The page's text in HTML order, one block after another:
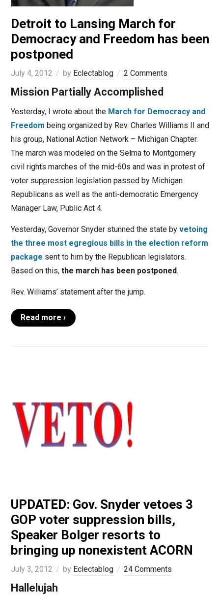
Detroit to Lansing March for
Democracy and Freedom has been
postponed
July 4, 2012 by Eclectablog 2 Comments
Mission Partially Accomplished
Yesterday, I wrote about the March for Democracy and
Freedom being organized by Rev. Charles Williams II and
his group, National Action Network – Michigan Chapter.
The march was modeled on the Selma to Montgomery
civil rights marches of the mid-60s and was in protest of
voter suppression legislation passed by Michigan
Republicans as well as the anti-democratic Emergency
Manager Law, Public Act 4.
Yesterday, Governor Snyder stunned the state by vetoing
the three most egregious bills in the election reform
package sent to him by the Republican legislators.
Based on this, the march has been postponed.
Rev. Williams’ statement after the jump.
Read more ›
UPDATED: Gov. Snyder vetoes 3
GOP voter suppression bills,
Speaker Bolger resorts to
bringing up nonexistent ACORN
July 3, 2012 by Eclectablog 24 Comments
Hallelujah